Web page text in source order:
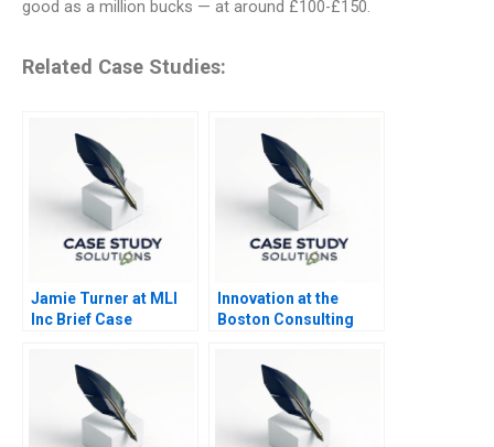
good as a million bucks — at around £100-£150.
Related Case Studies:
Jamie Turner at MLI
Inc Brief Case
Innovation at the
Boston Consulting